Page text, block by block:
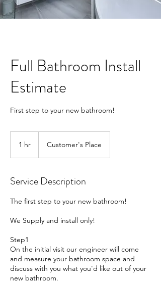
Full Bathroom Install
Estimate
First step to your new bathroom!
1 hr Customer's Place
Service Description
The first step to your new bathroom!
We Supply and install only!
Step1
On the initial visit our engineer will come
and measure your bathroom space and
discuss with you what you'd like out of your
new bathroom.